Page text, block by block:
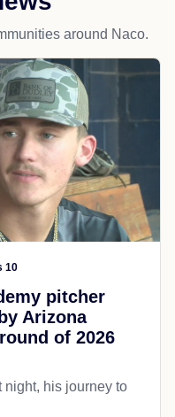
around Naco.
10
pitcher
Arizona
of 2026
night, his journey to